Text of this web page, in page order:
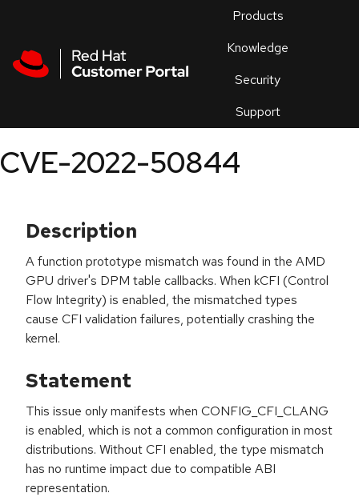
Products
Knowledge
Security
Support
an
CVE-2022-50844
Description
A function prototype mismatch was found in the AMD
GPU driver's DPM table callbacks. When kCFI (Control
Flow Integrity) is enabled, the mismatched types
cause CFI validation failures, potentially crashing the
kernel.
Statement
This issue only manifests when CONFIG_CFI_CLANG
is enabled, which is not a common configuration in most
distributions. Without CFI enabled, the type mismatch
has no runtime impact due to compatible ABI
representation.